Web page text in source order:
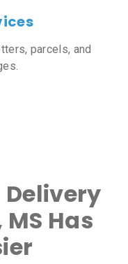
parcels, and
Delivery
Has